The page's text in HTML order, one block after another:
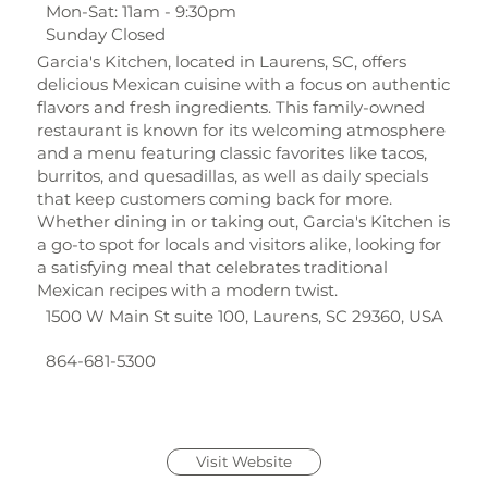
Mon-Sat: 11am - 9:30pm
Sunday Closed
Garcia's Kitchen, located in Laurens, SC, offers
delicious Mexican cuisine with a focus on authentic
flavors and fresh ingredients. This family-owned
restaurant is known for its welcoming atmosphere
and a menu featuring classic favorites like tacos,
burritos, and quesadillas, as well as daily specials
that keep customers coming back for more.
Whether dining in or taking out, Garcia's Kitchen is
a go-to spot for locals and visitors alike, looking for
a satisfying meal that celebrates traditional
Mexican recipes with a modern twist.
1500 W Main St suite 100, Laurens, SC 29360, USA
864-681-5300
Visit Website